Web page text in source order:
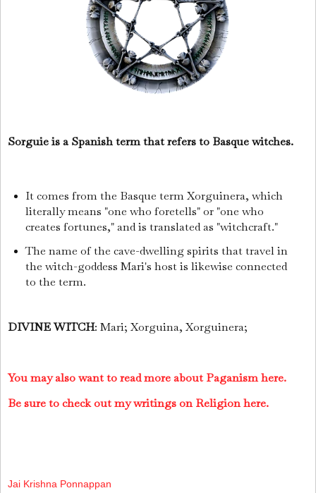
Sorguie is a Spanish term that refers to Basque witches.
It comes from the Basque term Xorguinera, which
literally means "one who foretells" or "one who
creates fortunes," and is translated as "witchcraft."
The name of the cave-dwelling spirits that travel in
the witch-goddess Mari's host is likewise connected
to the term.
DIVINE WITCH: Mari; Xorguina, Xorguinera;
You may also want to read more about Paganism here.
Be sure to check out my writings on Religion here.
Jai Krishna Ponnappan